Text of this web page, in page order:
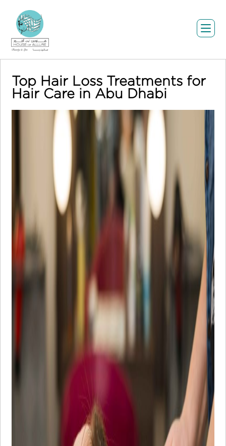
Top Hair Loss Treatments for
Hair Care in Abu Dhabi